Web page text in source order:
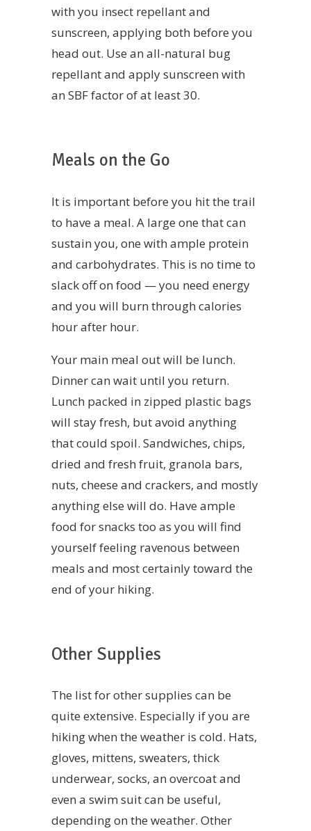
with you insect repellant and
sunscreen, applying both before you
head out. Use an all-natural bug
repellant and apply sunscreen with
an SBF factor of at least 30.
Meals on the Go
It is important before you hit the trail
to have a meal. A large one that can
sustain you, one with ample protein
and carbohydrates. This is no time to
slack off on food — you need energy
and you will burn through calories
hour after hour.
Your main meal out will be lunch.
Dinner can wait until you return.
Lunch packed in zipped plastic bags
will stay fresh, but avoid anything
that could spoil. Sandwiches, chips,
dried and fresh fruit, granola bars,
nuts, cheese and crackers, and mostly
anything else will do. Have ample
food for snacks too as you will find
yourself feeling ravenous between
meals and most certainly toward the
end of your hiking.
Other Supplies
The list for other supplies can be
quite extensive. Especially if you are
hiking when the weather is cold. Hats,
gloves, mittens, sweaters, thick
underwear, socks, an overcoat and
even a swim suit can be useful,
depending on the weather. Other